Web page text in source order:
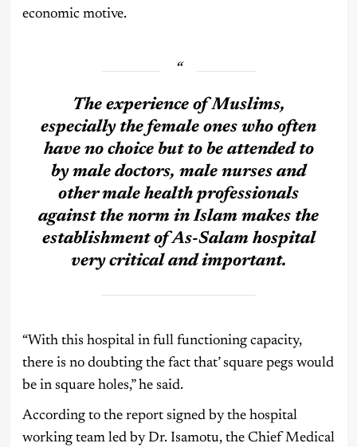
economic motive.
The experience of Muslims,
especially the female ones who often
have no choice but to be attended to
by male doctors, male nurses and
other male health professionals
against the norm in Islam makes the
establishment of As-Salam hospital
very critical and important.
“With this hospital in full functioning capacity,
there is no doubting the fact that’ square pegs would
be in square holes,” he said.
According to the report signed by the hospital
working team led by Dr. Isamotu, the Chief Medical